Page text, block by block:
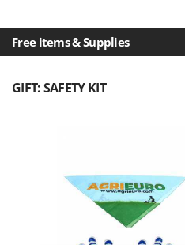
S
S.T.P.
Santos
Sbaraglia
Silky
Simatech
Free items & Supplies
GIFT: SAFETY KIT